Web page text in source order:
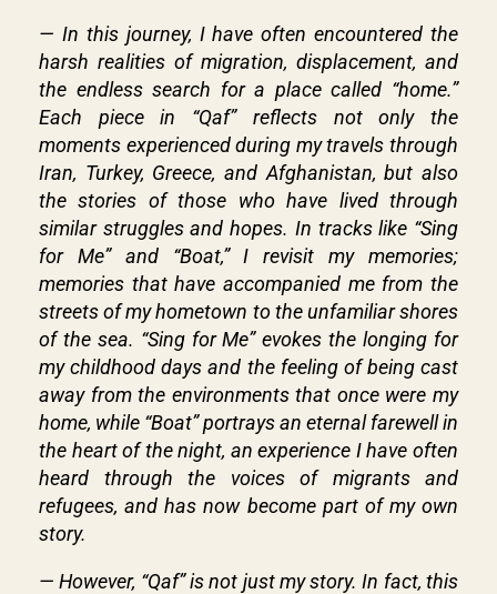
— In this journey, I have often encountered the
harsh realities of migration, displacement, and
the endless search for a place called “home.”
Each piece in “Qaf” reflects not only the
moments experienced during my travels through
Iran, Turkey, Greece, and Afghanistan, but also
the stories of those who have lived through
similar struggles and hopes. In tracks like “Sing
for Me” and “Boat,” I revisit my memories;
memories that have accompanied me from the
streets of my hometown to the unfamiliar shores
of the sea. “Sing for Me” evokes the longing for
my childhood days and the feeling of being cast
away from the environments that once were my
home, while “Boat” portrays an eternal farewell in
the heart of the night, an experience I have often
heard through the voices of migrants and
refugees, and has now become part of my own
story.
— However, “Qaf” is not just my story. In fact, this